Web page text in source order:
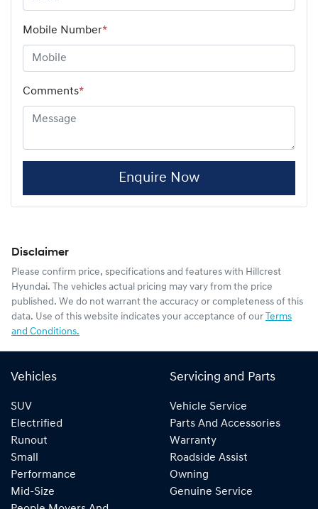
Mobile Number*
Comments*
Enquire Now
Disclaimer
Please confirm price, specifications and features with Hillcrest
Hyundai. The vehicles actual pricing may vary from the price
published. We do not warrant the accuracy or completeness of this
data. Use of this website indicates your acceptance of our Terms
and Conditions.
Vehicles
SUV
Electrified
Runout
Small
Performance
Mid-Size
Servicing and Parts
Vehicle Service
Parts And Accessories
Warranty
Roadside Assist
Owning
Genuine Service